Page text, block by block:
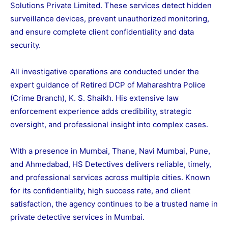
Solutions Private Limited. These services detect hidden
surveillance devices, prevent unauthorized monitoring,
and ensure complete client confidentiality and data
security.
All investigative operations are conducted under the
expert guidance of Retired DCP of Maharashtra Police
(Crime Branch), K. S. Shaikh. His extensive law
enforcement experience adds credibility, strategic
oversight, and professional insight into complex cases.
With a presence in Mumbai, Thane, Navi Mumbai, Pune,
and Ahmedabad, HS Detectives delivers reliable, timely,
and professional services across multiple cities. Known
for its confidentiality, high success rate, and client
satisfaction, the agency continues to be a trusted name in
private detective services in Mumbai.